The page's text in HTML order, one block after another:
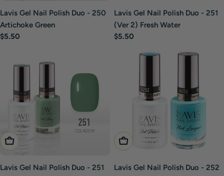
Lavis Gel Nail Polish Duo - 250
Artichoke Green
Regular
$5.50
Lavis Gel Nail Polish Duo - 251
(Ver 2) Fresh Water
Regular
$5.50
Add To Cart
Lavis Gel Nail Polish Duo - 251
Add To Cart
Lavis Gel Nail Polish Duo - 252